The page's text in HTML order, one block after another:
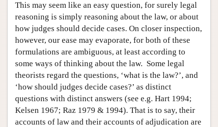
This may seem like an easy question, for surely legal
reasoning is simply reasoning about the law, or about
how judges should decide cases. On closer inspection,
however, our ease may evaporate, for both of these
formulations are ambiguous, at least according to
some ways of thinking about the law. Some legal
theorists regard the questions, ‘what is the law?’, and
‘how should judges decide cases?’ as distinct
questions with distinct answers (see e.g. Hart 1994;
Kelsen 1967; Raz 1979 & 1994). That is to say, their
accounts of law and their accounts of adjudication are